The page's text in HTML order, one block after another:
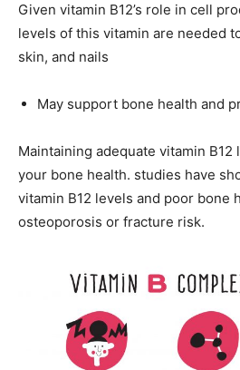
Given vitamin B12’s role in cell
levels of this vitamin are needed
skin, and nails
May support bone health and
Maintaining adequate vitamin
your bone health. studies have
vitamin B12 levels and poor bone
osteoporosis or fracture risk.